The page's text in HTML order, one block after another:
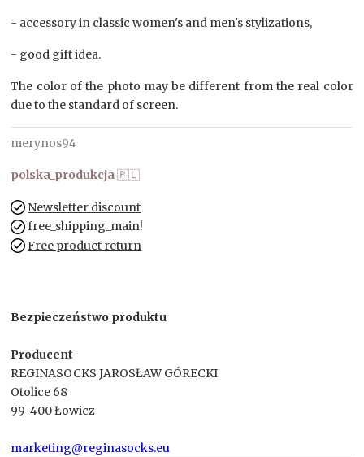
- accessory in classic women's and men's stylizations,
- good gift idea.
The color of the photo may be different from the real color
due to the standard of screen.
merynos94
polska_produkcja🇵🇱
Newsletter discount
free_shipping_main!
Free product return
Bezpieczeństwo produktu
Producent
REGINASOCKS JAROSŁAW GÓRECKI
Otolice 68
99-400 Łowicz
marketing@reginasocks.eu